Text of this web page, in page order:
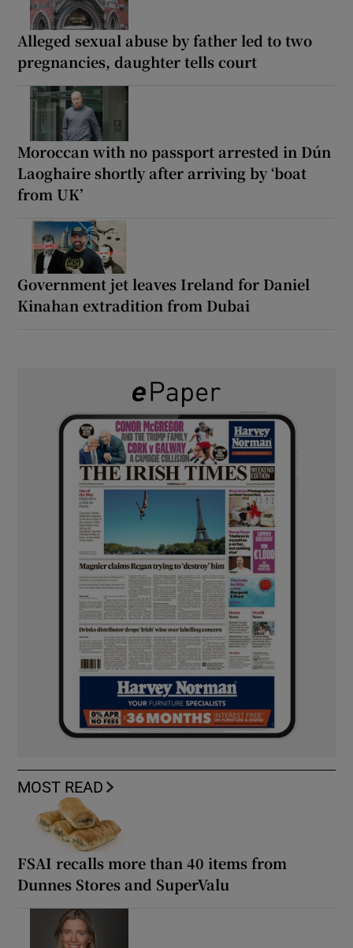
Alleged sexual abuse by father led to two
pregnancies, daughter tells court
Moroccan with no passport arrested in Dún
Laoghaire shortly after arriving by ‘boat
from UK’
Government jet leaves Ireland for Daniel
Kinahan extradition from Dubai
MOST READ
FSAI recalls more than 40 items from
Dunnes Stores and SuperValu